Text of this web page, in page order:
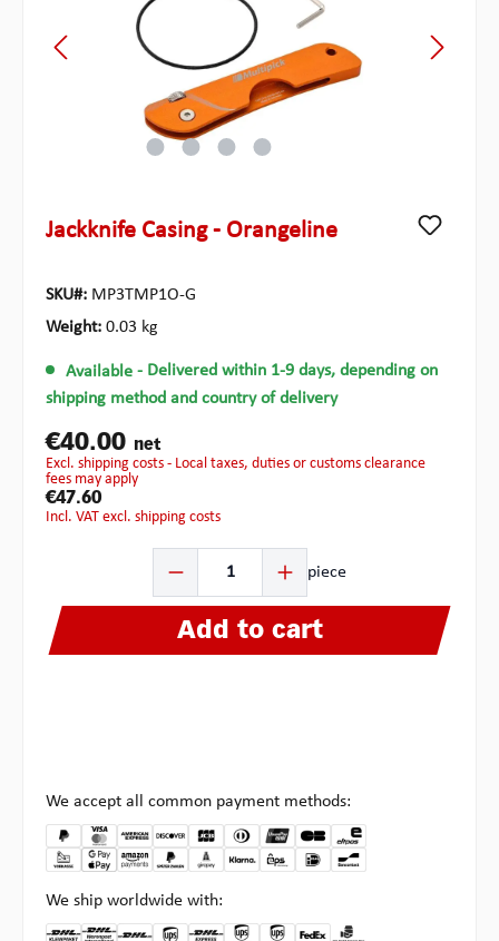
Jackknife Casing - Orangeline
SKU#: MP3TMP1O-G
Weight: 0.03 kg
Available - Delivered within 1-9 days, depending on
shipping method and country of delivery
€40.00 net
excl. shipping costs - Local taxes, duties or customs clearance
fees may apply
€47.60
incl. VAT excl. shipping costs
piece
Add to cart
We accept all common payment methods:
We ship worldwide with: